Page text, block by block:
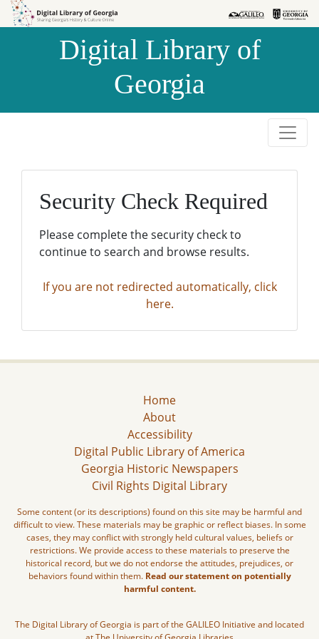
Skip to
Skip to
Digital Library of
Georgia
Security Check Required
Please complete the security check to
continue to search and browse results.
If you are not redirected automatically, click
here.
Home
About
Accessibility
Digital Public Library of America
Georgia Historic Newspapers
Civil Rights Digital Library
Some content (or its descriptions) found on this site may be harmful and
difficult to view. These materials may be graphic or reflect biases. In some
cases, they may conflict with strongly held cultural values, beliefs or
restrictions. We provide access to these materials to preserve the
historical record, but we do not endorse the attitudes, prejudices, or
behaviors found within them. Read our statement on potentially
harmful content.
The Digital Library of Georgia is part of the GALILEO Initiative and located